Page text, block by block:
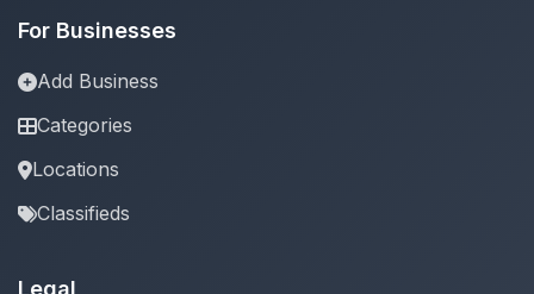
For Businesses
Add Business
Categories
Locations
Classifieds
Legal